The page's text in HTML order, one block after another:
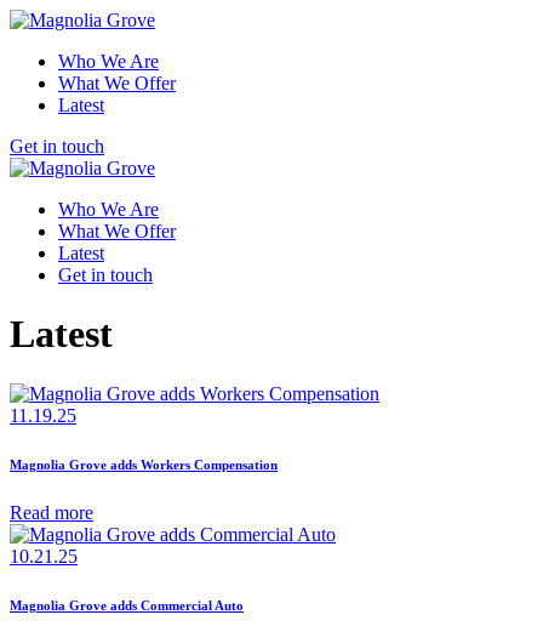
Who We Are
What We Offer
Latest
Get in touch
Who We Are
What We Offer
Latest
Get in touch
Latest
11.19.25
Magnolia Grove adds Workers Compensation
Read more
10.21.25
Magnolia Grove adds Commercial Auto